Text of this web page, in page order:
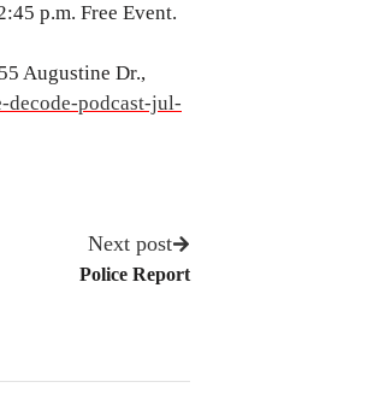
p.m. Free Event.
Augustine Dr.,
decode-podcast-jul-
Next post
Police Report